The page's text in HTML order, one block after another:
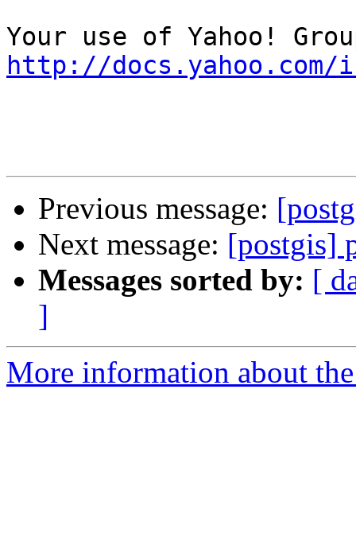
http://
Previous message:
Next message: [postgis]
Messages sorted by: [
]
More information about